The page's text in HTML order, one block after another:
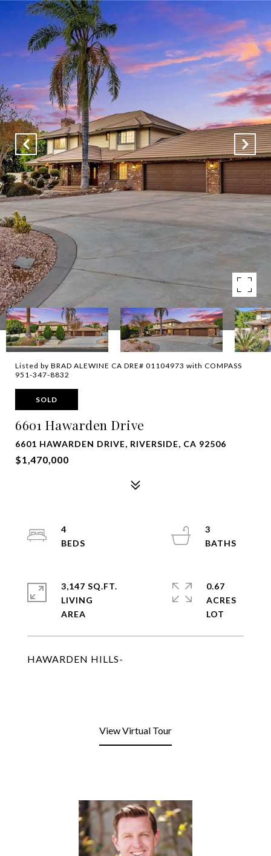
Listed by BRAD ALEWINE CA DRE# 01104973 with COMPASS
951-347-8832
SOLD
6601 Hawarden Drive
6601 HAWARDEN DRIVE, RIVERSIDE, CA 92506
$1,470,000
HAWARDEN HILLS-
4
3
3,147 SQ.FT.
LIVING
0.67
ACRES
View Virtual Tour